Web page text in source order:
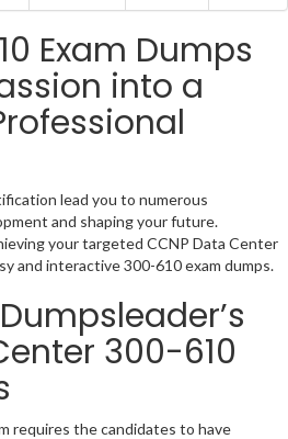
Exam Dumps
into a
lead you to numerous
and shaping your future.
your targeted CCNP Data Center
and interactive 300-610 exam dumps.
300-610
requires the candidates to have